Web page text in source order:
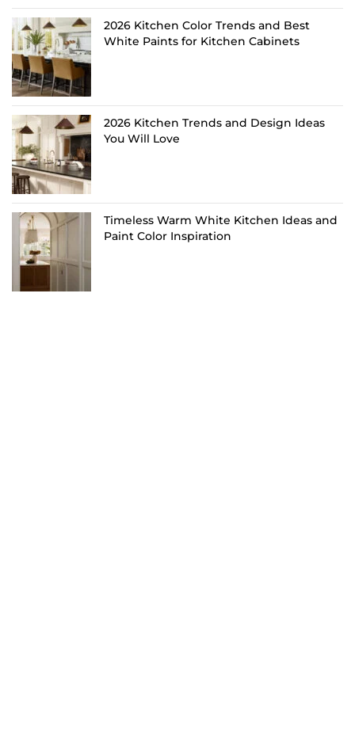
2026 Kitchen Color Trends and Best
White Paints for Kitchen Cabinets
2026 Kitchen Trends and Design Ideas
You Will Love
Timeless Warm White Kitchen Ideas and
Paint Color Inspiration